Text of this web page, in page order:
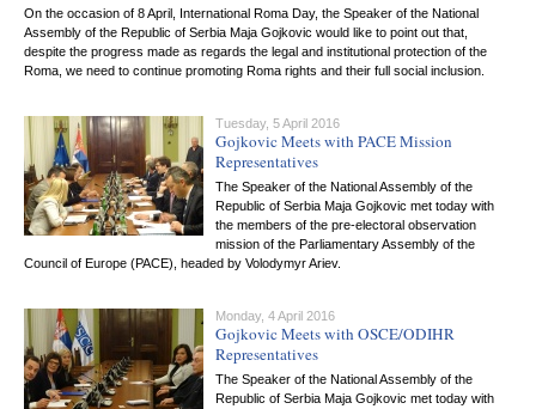
On the occasion of 8 April, International Roma Day, the Speaker of the National
Assembly of the Republic of Serbia Maja Gojkovic would like to point out that,
despite the progress made as regards the legal and institutional protection of the
Roma, we need to continue promoting Roma rights and their full social inclusion.
Tuesday, 5 April 2016
Gojkovic Meets with PACE Mission
Representatives
The Speaker of the National Assembly of the
Republic of Serbia Maja Gojkovic met today with
the members of the pre-electoral observation
mission of the Parliamentary Assembly of the
Council of Europe (PACE), headed by Volodymyr Ariev.
Monday, 4 April 2016
Gojkovic Meets with OSCE/ODIHR
Representatives
The Speaker of the National Assembly of the
Republic of Serbia Maja Gojkovic met today with